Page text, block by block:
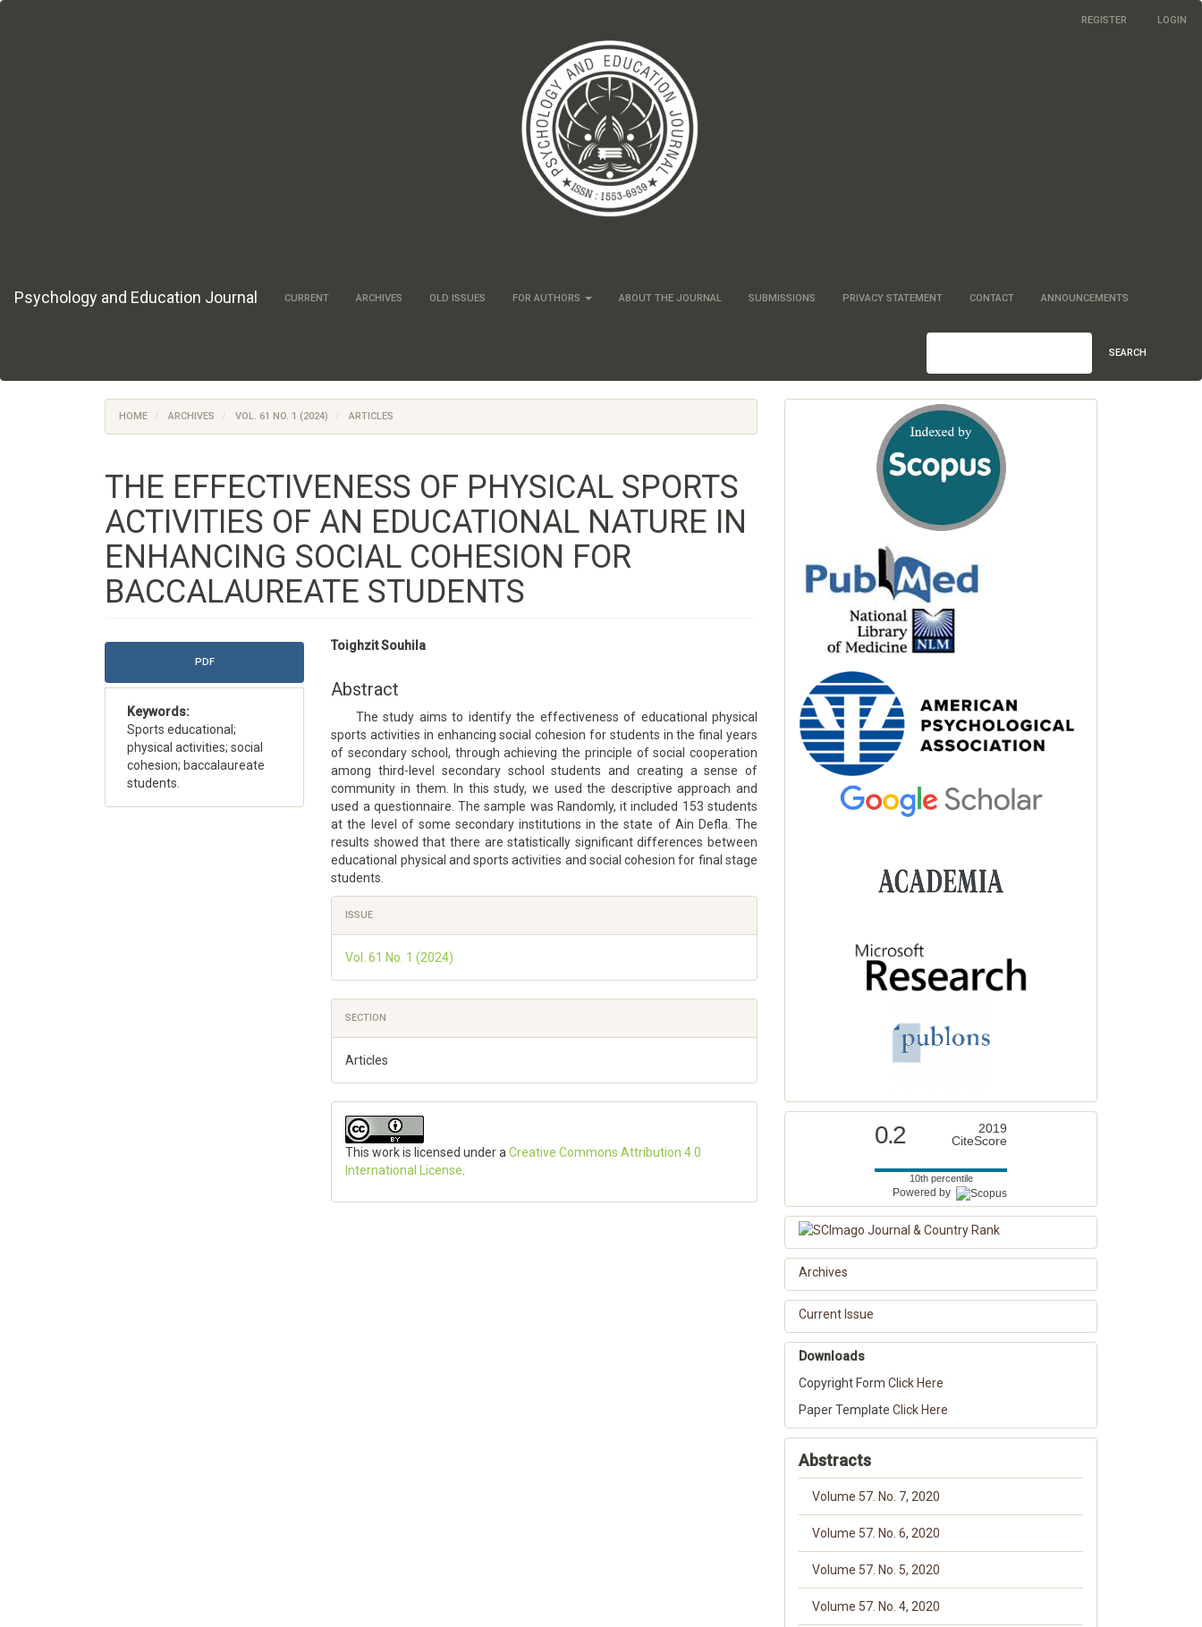
REGISTER LOGIN
Psychology and Education Journal CURRENT ARCHIVES OLD ISSUES FOR AUTHORS ABOUT THE JOURNAL SUBMISSIONS PRIVACY STATEMENT CONTACT ANNOUNCEMENTS
SEARCH
HOME ARCHIVES VOL. 61 NO. 1 (2024) ARTICLES
THE EFFECTIVENESS OF PHYSICAL SPORTS
ACTIVITIES OF AN EDUCATIONAL NATURE IN
ENHANCING SOCIAL COHESION FOR
BACCALAUREATE STUDENTS
Article
PDF
Keywords:
Sports educational;
physical activities; social
cohesion; baccalaureate
students.
Main
Content
Toighzit Souhila
Abstract
The study aims to identify the effectiveness of educational physical
sports activities in enhancing social cohesion for students in the final years
of secondary school, through achieving the principle of social cooperation
among third-level secondary school students and creating a sense of
community in them. In this study, we used the descriptive approach and
used a questionnaire. The sample was Randomly, it included 153 students
at the level of some secondary institutions in the state of Ain Defla. The
results showed that there are statistically significant differences between
educational physical and sports activities and social cohesion for final stage
students.
Article
Details
ISSUE
Vol. 61 No. 1 (2024)
SECTION
Articles
This work is licensed under aCreative Commons Attribution 4.0
International License.
0.2
2019
CiteScore
10th percentile
Powered by
Archives
Current Issue
Downloads
Copyright Form Click Here
Paper Template Click Here
Abstracts
Volume 57. No. 7, 2020
Volume 57. No. 6, 2020
Volume 57. No. 5, 2020
Volume 57. No. 4, 2020